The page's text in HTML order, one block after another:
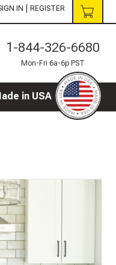
IN REGISTER
1-844-326-6680
Mon-Fri 6a-6p PST
in USA